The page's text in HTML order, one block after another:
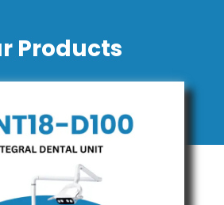
Products